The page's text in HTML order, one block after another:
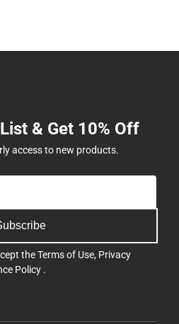
& Get 10% Off
access to new products.
theTerms of Use, Privacy
Policy .